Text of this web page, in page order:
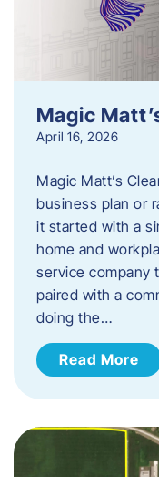
Magic
April 16, 2026
Magic Matt’s
business plan or
it started with a
home and
service company
paired with a
doing the…
Read More